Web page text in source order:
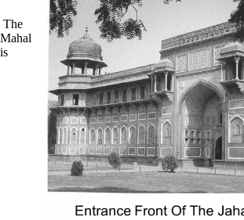
The
Mahal
is